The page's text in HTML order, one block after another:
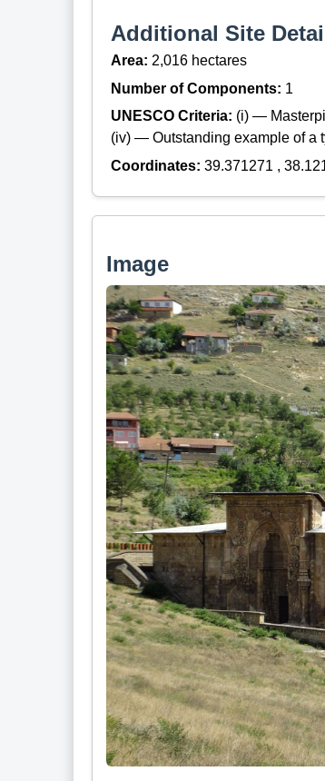
Additional Site
Area: 2,016 hectares
Number of Components: 1
UNESCO Criteria: (i) —
(iv) — Outstanding example of a
Coordinates: 39.371271 ,
Image